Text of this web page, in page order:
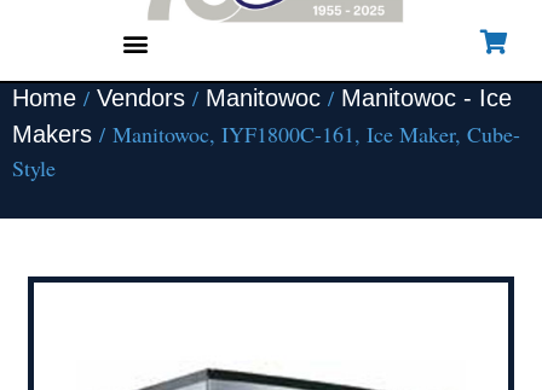
Home / Vendors / Manitowoc / Manitowoc - Ice
Makers / Manitowoc, IYF1800C-161, Ice Maker, Cube-
Style